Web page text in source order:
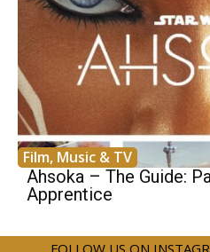
Film, Music & TV
Ahsoka – The Guide:
Apprentice